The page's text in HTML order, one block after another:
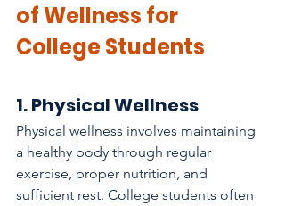
of Wellness for
College Students
1. Physical Wellness
Physical wellness involves maintaining
a healthy body through regular
exercise, proper nutrition, and
sufficient rest. College students often